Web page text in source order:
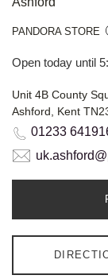
PANDORA STORE
Open today until
Unit 4B County
Ashford, Kent
01233